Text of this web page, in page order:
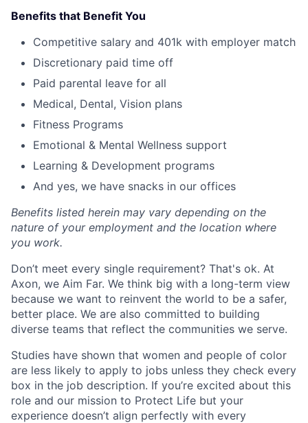
Benefits that Benefit You
Competitive salary and 401k with employer match
Discretionary paid time off
Paid parental leave for all
Medical, Dental, Vision plans
Fitness Programs
Emotional & Mental Wellness support
Learning & Development programs
And yes, we have snacks in our offices
Benefits listed herein may vary depending on the
nature of your employment and the location where
you work.
Don’t meet every single requirement? That's ok. At
Axon, we Aim Far. We think big with a long-term view
because we want to reinvent the world to be a safer,
better place. We are also committed to building
diverse teams that reflect the communities we serve.
Studies have shown that women and people of color
are less likely to apply to jobs unless they check every
box in the job description. If you’re excited about this
role and our mission to Protect Life but your
experience doesn’t align perfectly with every